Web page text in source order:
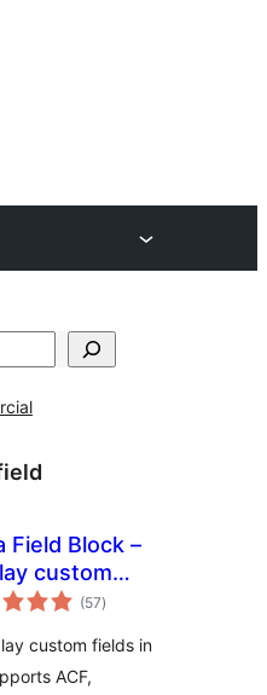
Field Block –
custom
in the Block
(57total
ratings
)
custom fields in
ACF,